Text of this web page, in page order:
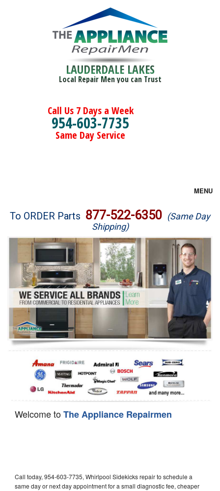
LAUDERDALE LAKES
Local Repair Men you can Trust
Call Us 7 Days a Week
954-603-7735
Same Day Service
MENU
Brands
Washer Repair
Dryer Repair
Refrigerator Repair
Oven Repair
Dishwasher Repair
To ORDER Parts 877-522-6350 (Same Day
Shipping)
Welcome toThe Appliance Repairmen
Call today, 954-603-7735, Whirlpool Sidekicks repair to schedule a
same day or next day appointment for a small diagnostic fee, cheaper